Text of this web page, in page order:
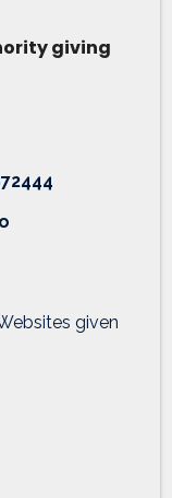
giving
given